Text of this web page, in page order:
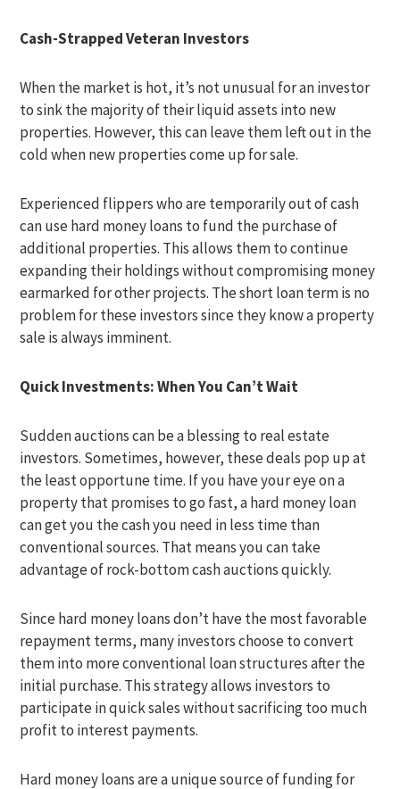
Cash-Strapped Veteran Investors
When the market is hot, it’s not unusual for an investor
to sink the majority of their liquid assets into new
properties. However, this can leave them left out in the
cold when new properties come up for sale.
Experienced flippers who are temporarily out of cash
can use hard money loans to fund the purchase of
additional properties. This allows them to continue
expanding their holdings without compromising money
earmarked for other projects. The short loan term is no
problem for these investors since they know a property
sale is always imminent.
Quick Investments: When You Can’t Wait
Sudden auctions can be a blessing to real estate
investors. Sometimes, however, these deals pop up at
the least opportune time. If you have your eye on a
property that promises to go fast, a hard money loan
can get you the cash you need in less time than
conventional sources. That means you can take
advantage of rock-bottom cash auctions quickly.
Since hard money loans don’t have the most favorable
repayment terms, many investors choose to convert
them into more conventional loan structures after the
initial purchase. This strategy allows investors to
participate in quick sales without sacrificing too much
profit to interest payments.
Hard money loans are a unique source of funding for